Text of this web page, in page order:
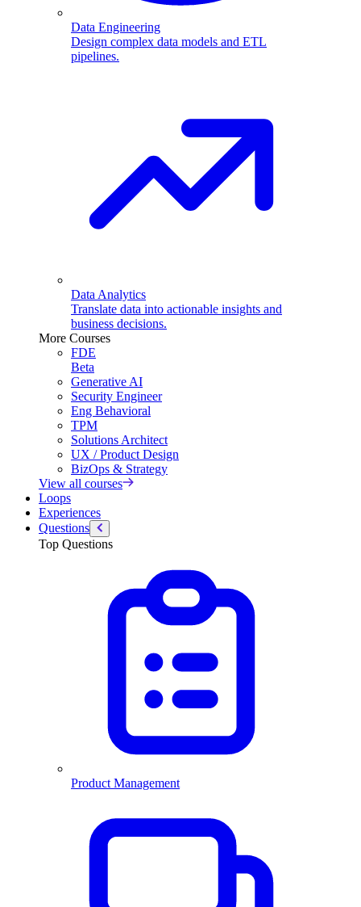
Data Engineering
Design complex data models and ETL
pipelines.
Data Analytics
Translate data into actionable insights and
business decisions.
More Courses
FDE
Beta
Generative AI
Security Engineer
Eng Behavioral
TPM
Solutions Architect
UX / Product Design
BizOps & Strategy
View all courses
Loops
Experiences
Questions
Top Questions
Product Management